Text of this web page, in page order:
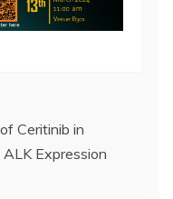
Ceritinib in
Expression